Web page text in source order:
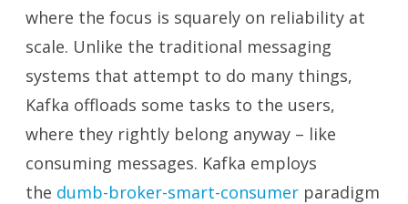
where the focus is squarely on reliability at
scale. Unlike the traditional messaging
systems that attempt to do many things,
Kafka offloads some tasks to the users,
where they rightly belong anyway – like
consuming messages. Kafka employs
the dumb-broker-smart-consumer paradigm